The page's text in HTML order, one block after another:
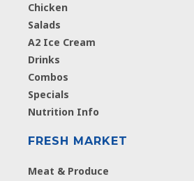
Chicken
Salads
A2 Ice Cream
Drinks
Combos
Specials
Nutrition Info
FRESH MARKET
Meat & Produce